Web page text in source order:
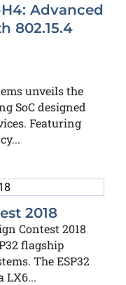
Advanced
802.15.4
unveils the
SoC designed
Featuring
2018
Contest 2018
flagship
The ESP32
LX6...